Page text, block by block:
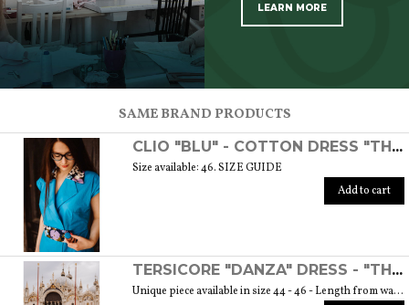
LEARN MORE
SAME BRAND PRODUCTS
CLIO "BLU" - COTTON DRESS "THE MUSE COLLECTION"
Size available: 46. SIZE GUIDE
Add to cart
TERSICORE "DANZA" DRESS - "THE MUSE COLLECTION"
Unique piece available in size 44 - 46 - Length from waist to hem cm. 60 SIZE GUIDE